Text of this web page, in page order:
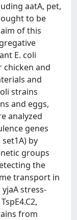
aatA, pet,
to be
of this
E. coli
and
and
strains
and eggs,
analyzed
genes
by
groups
the
transport in
stress-
from